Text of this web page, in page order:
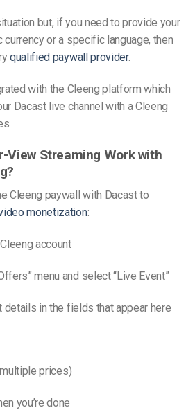
but, if you need to provide your
or a specific language, then
qualified paywall provider.
with the Cleeng platform which
Dacast live channel with a Cleeng
View Streaming Work with
Cleeng paywall with Dacast to
monetization:
account
menu and select “Live Event”
details in the fields that appear here
prices)
you’re done